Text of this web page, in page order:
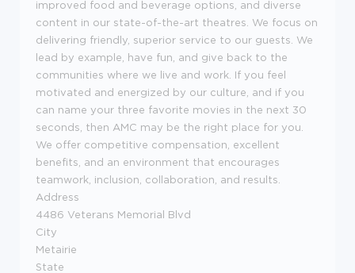
improved food and beverage options, and diverse
content in our state-of-the-art theatres. We focus on
delivering friendly, superior service to our guests. We
lead by example, have fun, and give back to the
communities where we live and work. If you feel
motivated and energized by our culture, and if you
can name your three favorite movies in the next 30
seconds, then AMC may be the right place for you.
We offer competitive compensation, excellent
benefits, and an environment that encourages
teamwork, inclusion, collaboration, and results.
Address
4486 Veterans Memorial Blvd
City
Metairie
State